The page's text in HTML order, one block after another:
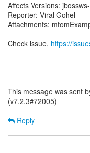
Affects Versions:
Reporter: Viral Gohel
Attachments:
Check issue, https://
--
This message was sent
(v7.2.3#72005)
Reply